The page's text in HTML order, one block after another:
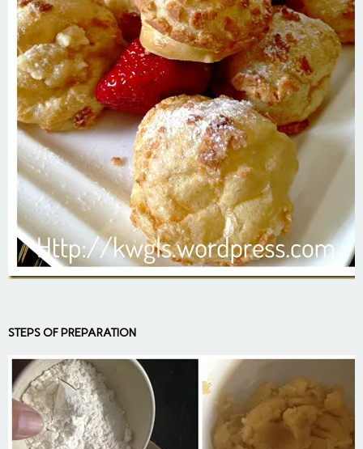
STEPS OF PREPARATION